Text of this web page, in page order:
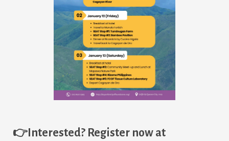
👉Interested? Register now at